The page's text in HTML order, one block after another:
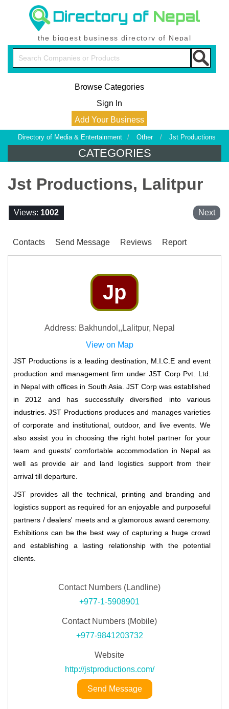
the biggest business directory of Nepal
Browse Categories
Sign In
Add Your Business
Directory of Media & Entertainment / Other / Jst Productions
CATEGORIES
Jst Productions, Lalitpur
Views: 1002 Next
Contacts Send Message Reviews Report
Jp
Address: Bakhundol,,Lalitpur, Nepal
View on Map
JST Productions is a leading destination, M.I.C.E and event
production and management firm under JST Corp Pvt. Ltd.
in Nepal with offices in South Asia. JST Corp was established
in 2012 and has successfully diversified into various
industries. JST Productions produces and manages varieties
of corporate and institutional, outdoor, and live events. We
also assist you in choosing the right hotel partner for your
team and guests’ comfortable accommodation in Nepal as
well as provide air and land logistics support from their
arrival till departure.
JST provides all the technical, printing and branding and
logistics support as required for an enjoyable and purposeful
partners / dealers' meets and a glamorous award ceremony.
Exhibitions can be the best way of capturing a huge crowd
and establishing a lasting relationship with the potential
clients.
Contact Numbers (Landline)
+977-1-5908901
Contact Numbers (Mobile)
+977-9841203732
Website
http://jstproductions.com/
Send Message